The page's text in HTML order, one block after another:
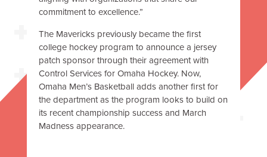
commitment to excellence.”
The Mavericks previously became the first
college hockey program to announce a jersey
patch sponsor through their agreement with
Control Services for Omaha Hockey. Now,
Omaha Men’s Basketball adds another first for
the department as the program looks to build on
its recent championship success and March
Madness appearance.